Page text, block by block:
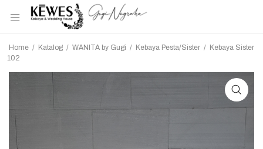
Home / Katalog / WANITA by Gugi / Kebaya Pesta/Sister / Kebaya Sister
102